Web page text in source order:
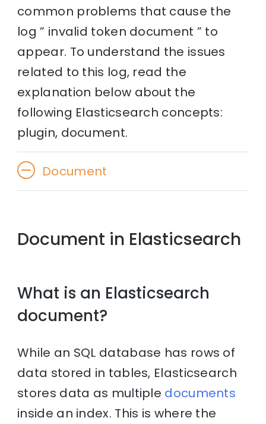
common problems that cause the
log ” invalid token document ” to
appear. To understand the issues
related to this log, read the
explanation below about the
following Elasticsearch concepts:
plugin, document.
Document
Document in Elasticsearch
What is an Elasticsearch
document?
While an SQL database has rows of
data stored in tables, Elasticsearch
stores data as multiple documents
inside an index. This is where the